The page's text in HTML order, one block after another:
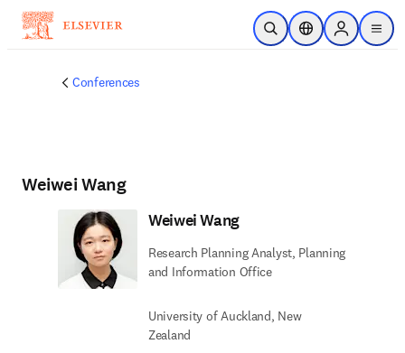
Skip to main content
Open SearchLocation Selector
Sign in to
menu
Conferences
Weiwei Wang
Weiwei Wang
Research Planning Analyst, Planning
and Information Office
University of Auckland, New
Zealand